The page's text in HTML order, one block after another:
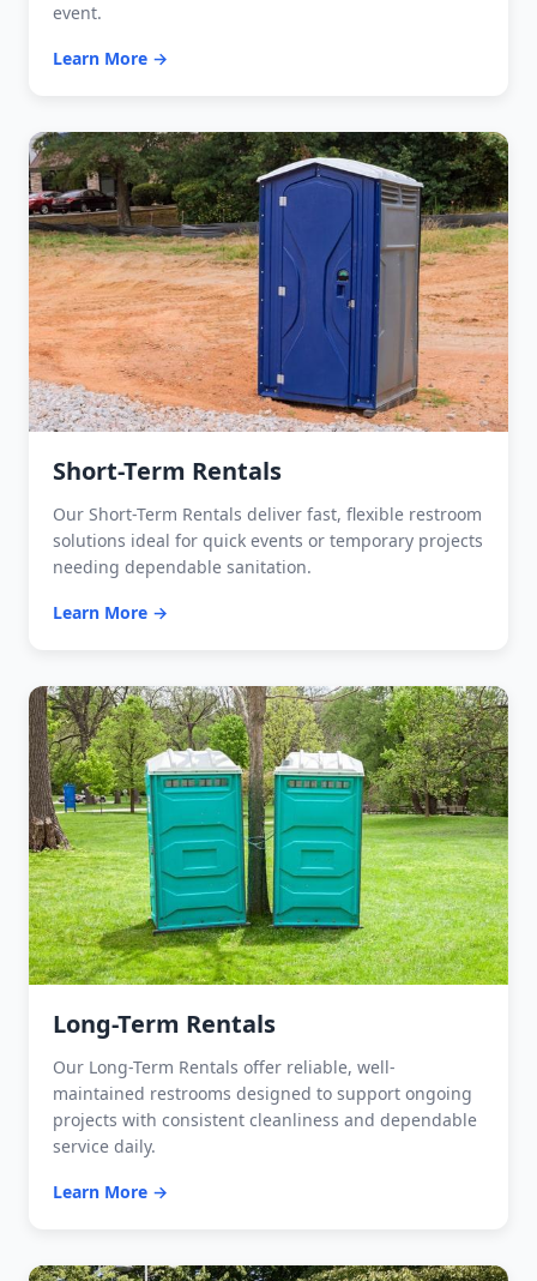
event.
Learn More →
Short-Term Rentals
Our Short-Term Rentals deliver fast, flexible restroom
solutions ideal for quick events or temporary projects
needing dependable sanitation.
Learn More →
Long-Term Rentals
Our Long-Term Rentals offer reliable, well-
maintained restrooms designed to support ongoing
projects with consistent cleanliness and dependable
service daily.
Learn More →